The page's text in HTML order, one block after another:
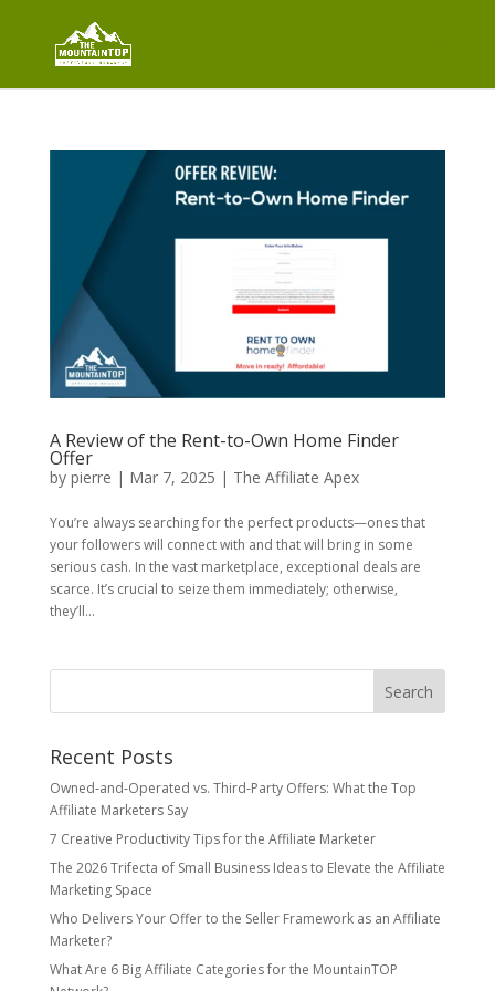
A Review of the Rent-to-Own Home Finder
Offer
by pierre | Mar 7, 2025 | The Affiliate Apex
You’re always searching for the perfect products—ones that
your followers will connect with and that will bring in some
serious cash. In the vast marketplace, exceptional deals are
scarce. It’s crucial to seize them immediately; otherwise,
they’ll...
Recent Posts
Owned‑and‑Operated vs. Third‑Party Offers: What the Top
Affiliate Marketers Say
7 Creative Productivity Tips for the Affiliate Marketer
The 2026 Trifecta of Small Business Ideas to Elevate the Affiliate
Marketing Space
Who Delivers Your Offer to the Seller Framework as an Affiliate
Marketer?
What Are 6 Big Affiliate Categories for the MountainTOP